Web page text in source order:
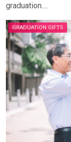
graduation….
GRADUATION GIFTS